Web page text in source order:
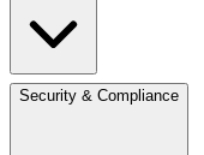
Security & Compliance